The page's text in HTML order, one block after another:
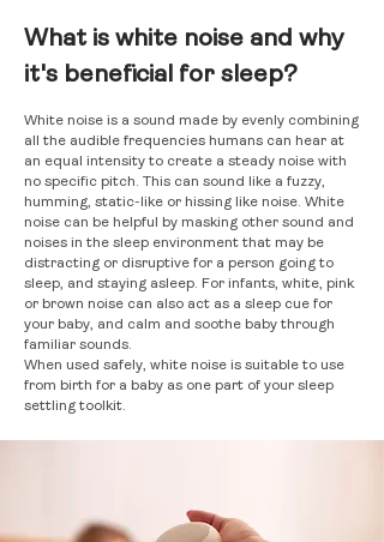
What is white noise and why
it's beneficial for sleep?
White noise is a sound made by evenly combining
all the audible frequencies humans can hear at
an equal intensity to create a steady noise with
no specific pitch. This can sound like a fuzzy,
humming, static-like or hissing like noise. White
noise can be helpful by masking other sound and
noises in the sleep environment that may be
distracting or disruptive for a person going to
sleep, and staying asleep. For infants, white, pink
or brown noise can also act as a sleep cue for
your baby, and calm and soothe baby through
familiar sounds.
When used safely, white noise is suitable to use
from birth for a baby as one part of your sleep
settling toolkit.